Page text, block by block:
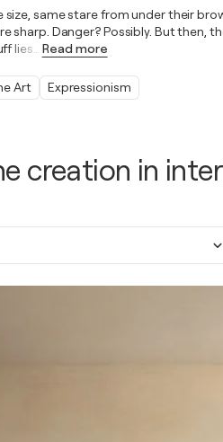
creation in
same stare from under their
sharp. Danger? Possibly. But then,
lies
Read more
Art Expressionism